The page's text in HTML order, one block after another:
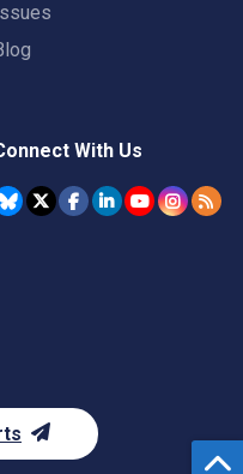
With Us